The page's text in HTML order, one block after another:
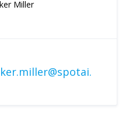
Miller